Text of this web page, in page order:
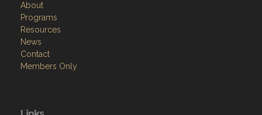
About
Programs
Resources
News
Contact
Members Only